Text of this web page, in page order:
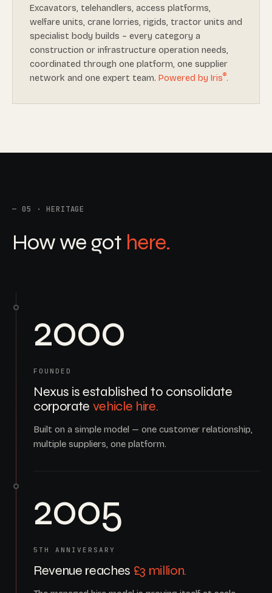
Excavators, telehandlers, access platforms,
welfare units, crane lorries, rigids, tractor units and
specialist body builds – every category a
construction or infrastructure operation needs,
coordinated through one platform, one supplier
network and one expert team. Powered by Iris®.
05 · HERITAGE
How we got here.
2000
FOUNDED
Nexus is established to consolidate
corporate vehicle hire.
Built on a simple model — one customer relationship,
multiple suppliers, one platform.
2005
5TH ANNIVERSARY
Revenue reaches £3 million.